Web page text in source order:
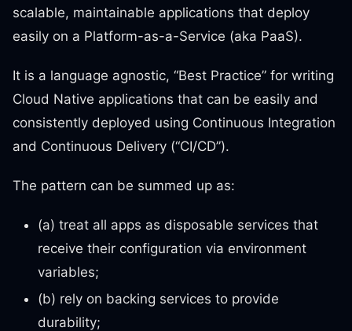
scalable, maintainable applications that deploy
easily on a Platform-as-a-Service (aka PaaS).
It is a language agnostic, “Best Practice” for writing
Cloud Native applications that can be easily and
consistently deployed using Continuous Integration
and Continuous Delivery (“CI/CD”).
The pattern can be summed up as:
(a) treat all apps as disposable services that
receive their configuration via environment
variables;
(b) rely on backing services to provide
durability;